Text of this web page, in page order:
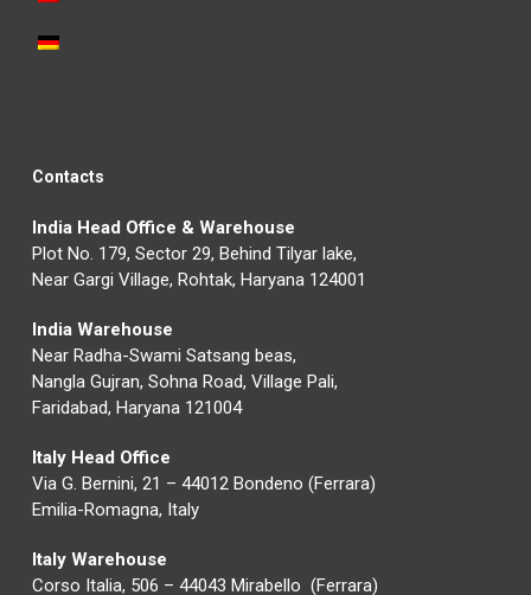
Contacts
India Head Office & Warehouse
Plot No. 179, Sector 29, Behind Tilyar lake,
Near Gargi Village, Rohtak, Haryana 124001
India Warehouse
Near Radha-Swami Satsang beas,
Nangla Gujran, Sohna Road, Village Pali,
Faridabad, Haryana 121004
Italy Head Office
Via G. Bernini, 21 – 44012 Bondeno (Ferrara)
Emilia-Romagna, Italy
Italy Warehouse
Corso Italia, 506 – 44043 Mirabello (Ferrara)